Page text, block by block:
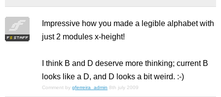
Impressive how you made a legible alphabet with
just 2 modules x-height!
I think B and D deserve more thinking; current B
looks like a D, and D looks a bit weird. :-)
Comment by gferreira_admin 8th july 2009